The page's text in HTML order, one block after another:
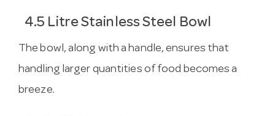
4.5 Litre Stainless Steel Bowl
The bowl, along with a handle, ensures that
handling larger quantities of food becomes a
breeze.